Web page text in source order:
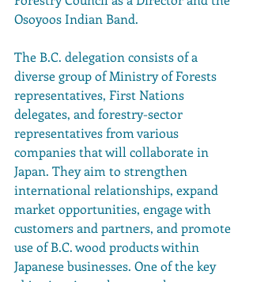
Osoyoos Indian Band.
The B.C. delegation consists of a
diverse group of Ministry of Forests
representatives, First Nations
delegates, and forestry-sector
representatives from various
companies that will collaborate in
Japan. They aim to strengthen
international relationships, expand
market opportunities, engage with
customers and partners, and promote
use of B.C. wood products within
Japanese businesses. One of the key